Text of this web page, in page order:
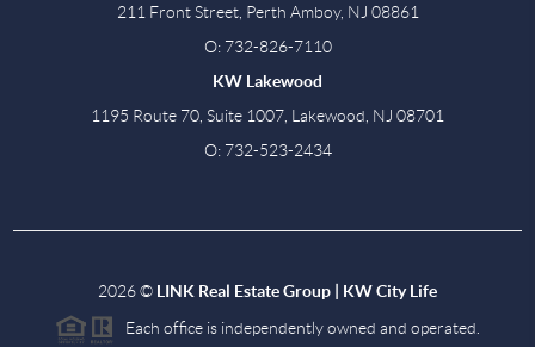
211 Front Street, Perth Amboy, NJ 08861
O: 732-826-7110
KW Lakewood
1195 Route 70, Suite 1007, Lakewood, NJ 08701
O: 732-523-2434
2026© LINK Real Estate Group | KW City Life
Each office is independently owned and operated.